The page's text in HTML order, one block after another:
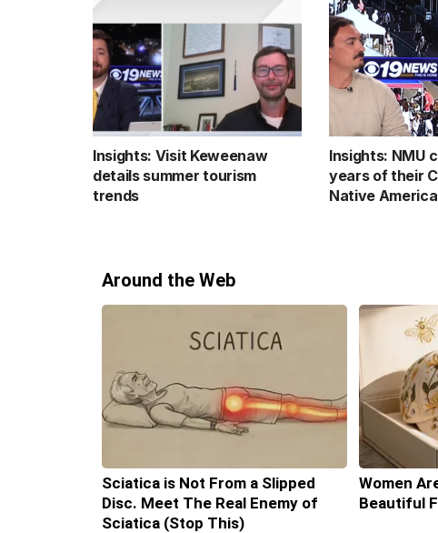
Insights: Visit Keweenaw
details summer tourism
trends
Insights: NMU
years of their
Native
Around the Web
Sciatica is Not From a Slipped
Disc. Meet The Real Enemy of
Sciatica (Stop This)
Women
Beautiful